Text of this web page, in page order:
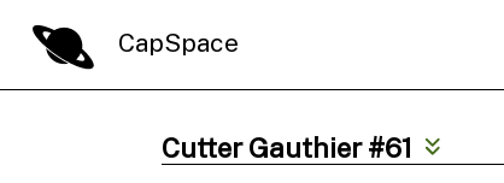
CapSpace
Cutter Gauthier #61